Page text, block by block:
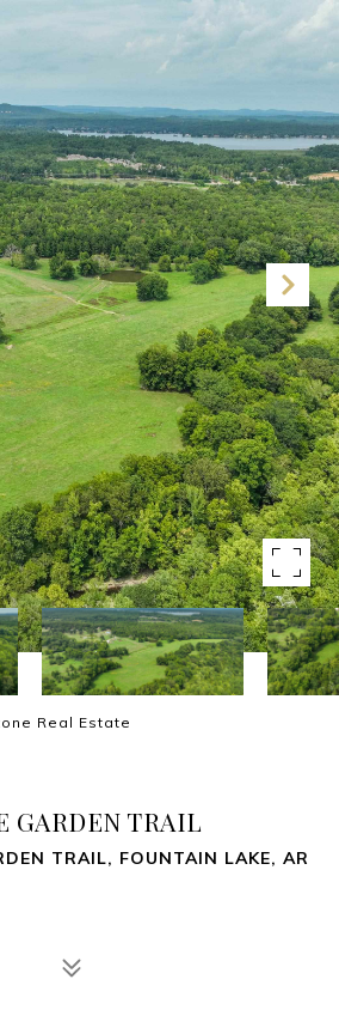
Real Estate
GARDEN TRAIL
TRAIL, FOUNTAIN LAKE, AR